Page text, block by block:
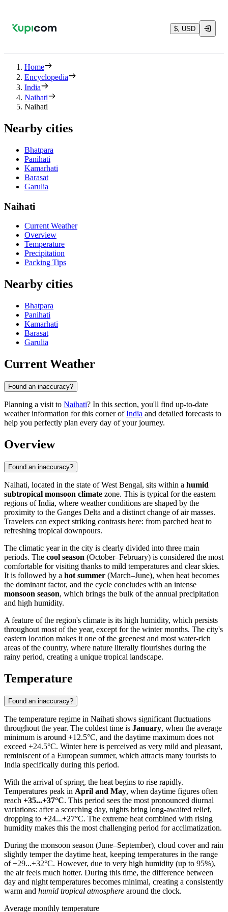
$, USD
Home
Encyclopedia
India
Naihati
Naihati
Nearby cities
Bhatpara
Panihati
Kamarhati
Barasat
Garulia
Naihati
Current Weather
Overview
Temperature
Precipitation
Packing Tips
Nearby cities
Bhatpara
Panihati
Kamarhati
Barasat
Garulia
Current Weather
Found an inaccuracy?
Planning a visit to Naihati? In this section, you'll find up-to-date
weather information for this corner ofIndia and detailed forecasts to
help you perfectly plan every day of your journey.
Overview
Found an inaccuracy?
Naihati, located in the state of West Bengal, sits within a humid
subtropical monsoon climate zone. This is typical for the eastern
regions ofIndia, where weather conditions are shaped by the
proximity to the Ganges Delta and a distinct change of air masses.
Travelers can expect striking contrasts here: from parched heat to
refreshing tropical downpours.
The climatic year in the city is clearly divided into three main
periods. The cool season (October–February) is considered the most
comfortable for visiting thanks to mild temperatures and clear skies.
It is followed by a hot summer (March–June), when heat becomes
the dominant factor, and the cycle concludes with an intense
monsoon season, which brings the bulk of the annual precipitation
and high humidity.
A feature of the region's climate is its high humidity, which persists
throughout most of the year, except for the winter months. The city's
eastern location makes it one of the greenest and most water-rich
areas of the country, where nature literally flourishes during the
rainy period, creating a unique tropical landscape.
Temperature
Found an inaccuracy?
The temperature regime in Naihati shows significant fluctuations
throughout the year. The coldest time is January, when the average
minimum is around +12.5°C, and the daytime maximum does not
exceed +24.5°C. Winter here is perceived as very mild and pleasant,
reminiscent of a European summer, which attracts many tourists to
India specifically during this period.
With the arrival of spring, the heat begins to rise rapidly.
Temperatures peak in April and May, when daytime figures often
reach +35...+37°C. This period sees the most pronounced diurnal
variations: after a scorching day, nights bring long-awaited relief,
dropping to +24...+27°C. The extreme heat combined with rising
humidity makes this the most challenging period for acclimatization.
During the monsoon season (June–September), cloud cover and rain
slightly temper the daytime heat, keeping temperatures in the range
of +29...+32°C. However, due to very high humidity (up to 95%),
the air feels much hotter. During this time, the difference between
day and night temperatures becomes minimal, creating a consistently
warm and humid tropical atmosphere around the clock.
Average monthly temperature